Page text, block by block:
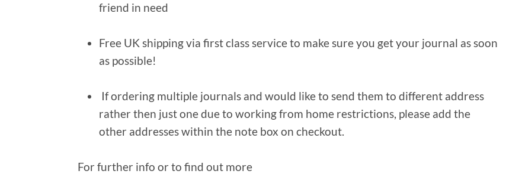
friend in need
Free UK shipping via first class service to make sure you get your journal as soon
as possible!
If ordering multiple journals and would like to send them to different address
rather then just one due to working from home restrictions, please add the
other addresses within the note box on checkout.
For further info or to find out more